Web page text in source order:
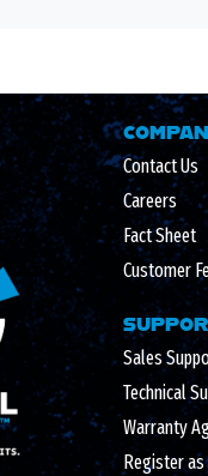
Contact Us
Careers
Fact Sheet
Customer
Sales
Technical
Warranty
Register